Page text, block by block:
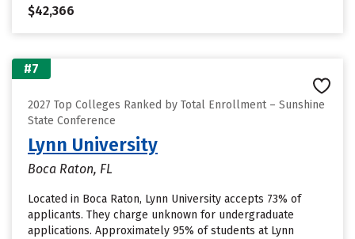
$42,366
#7
2027 Top Colleges Ranked by Total Enrollment – Sunshine
State Conference
Lynn University
Boca Raton, FL
Located in Boca Raton, Lynn University accepts 73% of
applicants. They charge unknown for undergraduate
applications. Approximately 95% of students at Lynn